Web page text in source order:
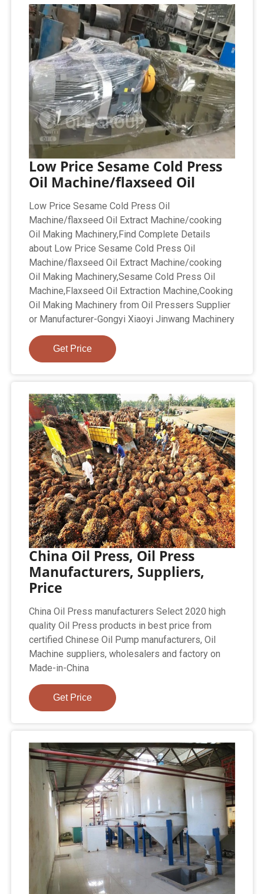
Low Price Sesame Cold Press
Oil Machine/flaxseed Oil
Low Price Sesame Cold Press Oil
Machine/flaxseed Oil Extract Machine/cooking
Oil Making Machinery,Find Complete Details
about Low Price Sesame Cold Press Oil
Machine/flaxseed Oil Extract Machine/cooking
Oil Making Machinery,Sesame Cold Press Oil
Machine,Flaxseed Oil Extraction Machine,Cooking
Oil Making Machinery from Oil Pressers Supplier
or Manufacturer-Gongyi Xiaoyi Jinwang Machinery
Get Price
China Oil Press, Oil Press
Manufacturers, Suppliers,
Price
China Oil Press manufacturers Select 2020 high
quality Oil Press products in best price from
certified Chinese Oil Pump manufacturers, Oil
Machine suppliers, wholesalers and factory on
Made-in-China
Get Price